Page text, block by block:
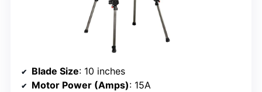
Blade Size: 10 inches
Motor Power (Amps): 15A